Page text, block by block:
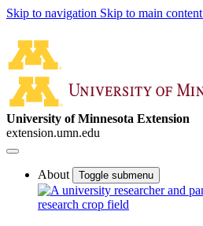
Skip to navigation Skip to main content
University of Minnesota Extension
extension.umn.edu
About Toggle submenu